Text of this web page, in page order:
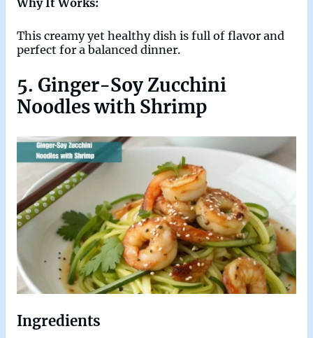
This creamy yet healthy dish is full of flavor and
perfect for a balanced dinner.
5. Ginger-Soy Zucchini
Noodles with Shrimp
Ingredients